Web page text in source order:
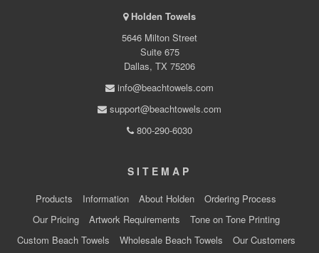
Holden Towels
5646 Milton Street
Suite 675
Dallas, TX 75206
info@beachtowels.com
support@beachtowels.com
800-290-6030
SITEMAP
Products Information About Holden
Ordering Process
Our Pricing
Artwork Requirements
Tone on Tone Printing
Custom Beach Towels
Wholesale Beach Towels
Our Customers